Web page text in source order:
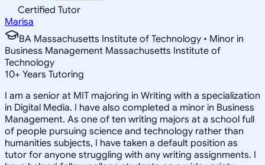
Certified Tutor
Marisa
BA Massachusetts Institute of Technology • Minor in
Business Management Massachusetts Institute of
Technology
10+ Years Tutoring
I am a senior at MIT majoring in Writing with a specialization
in Digital Media. I have also completed a minor in Business
Management. As one of ten writing majors at a school full
of people pursuing science and technology rather than
humanities subjects, I have taken a default position as
tutor for anyone struggling with any writing assignments. I